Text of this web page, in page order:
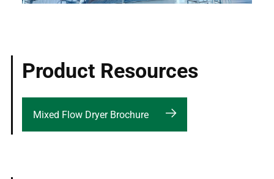
Product Resources
Mixed Flow Dryer Brochure